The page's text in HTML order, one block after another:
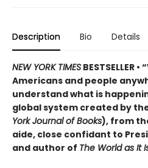
Description Bio Details
NEW YORK TIMES BESTSELLER
Americans and people
understand what is
global system created by
York Journal of Books), from
aide, close confidant to
and author of The World as It